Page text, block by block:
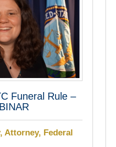
Funeral Rule –
Attorney, Federal